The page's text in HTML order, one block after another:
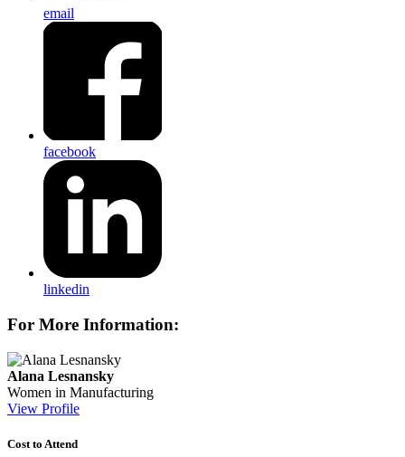
email
facebook
linkedin
For More Information:
Alana Lesnansky
Women in Manufacturing
View Profile
Cost to Attend